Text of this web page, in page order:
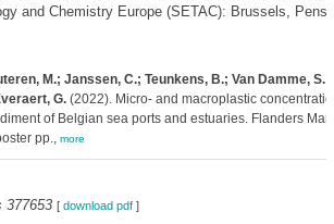
and Chemistry Europe (SETAC): Brussels,
M.; Janssen, C.; Teunkens, B.; Van Damme, S.;
G.(2022). Micro- and macroplastic
of Belgian sea ports and estuaries. Flanders
pp., more
377653 [ download pdf]